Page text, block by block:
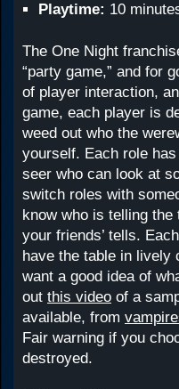
Playtime: 10
The One Night
“party game,” and for
of player interaction,
game, each player is
weed out who the
yourself. Each role
seer who can look at
switch roles with
know who is telling
your friends’ tells.
have the table in lively
want a good idea of
out this video of a
available, from
Fair warning if you
destroyed.